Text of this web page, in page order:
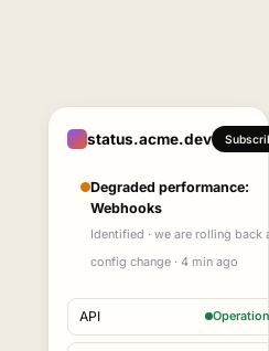
status.acme.dev
Degraded performance:
Webhooks
Identified · we are rolling back
config change · 4 min ago
API